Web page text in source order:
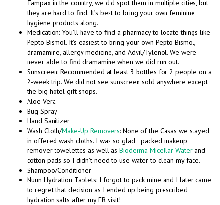
Tampax in the country, we did spot them in multiple cities, but
they are hard to find. It’s best to bring your own feminine
hygiene products along.
Medication: You’ll have to find a pharmacy to locate things like
Pepto Bismol. It’s easiest to bring your own Pepto Bismol,
dramamine, allergy medicine, and Advil/Tylenol. We were
never able to find dramamine when we did run out.
Sunscreen: Recommended at least 3 bottles for 2 people on a
2-week trip. We did not see sunscreen sold anywhere except
the big hotel gift shops.
Aloe Vera
Bug Spray
Hand Sanitizer
Wash Cloth/Make-Up Removers: None of the Casas we stayed
in offered wash cloths. I was so glad I packed makeup
remover towelettes as well as Bioderma Micellar Water and
cotton pads so I didn’t need to use water to clean my face.
Shampoo/Conditioner
Nuun Hydration Tablets: I forgot to pack mine and I later came
to regret that decision as I ended up being prescribed
hydration salts after my ER visit!